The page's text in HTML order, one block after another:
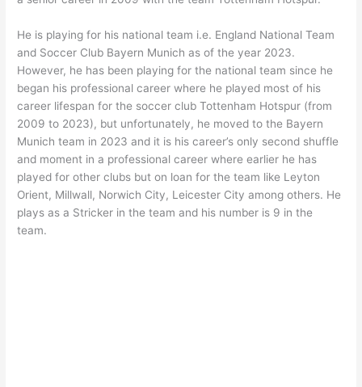
He is playing for his national team i.e. England National Team
and Soccer Club Bayern Munich as of the year 2023.
However, he has been playing for the national team since he
began his professional career where he played most of his
career lifespan for the soccer club Tottenham Hotspur (from
2009 to 2023), but unfortunately, he moved to the Bayern
Munich team in 2023 and it is his career’s only second shuffle
and moment in a professional career where earlier he has
played for other clubs but on loan for the team like Leyton
Orient, Millwall, Norwich City, Leicester City among others. He
plays as a Stricker in the team and his number is 9 in the
team.